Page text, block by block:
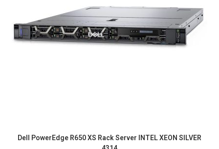
Dell PowerEdge R650 XS Rack Server INTEL XEON SILVER